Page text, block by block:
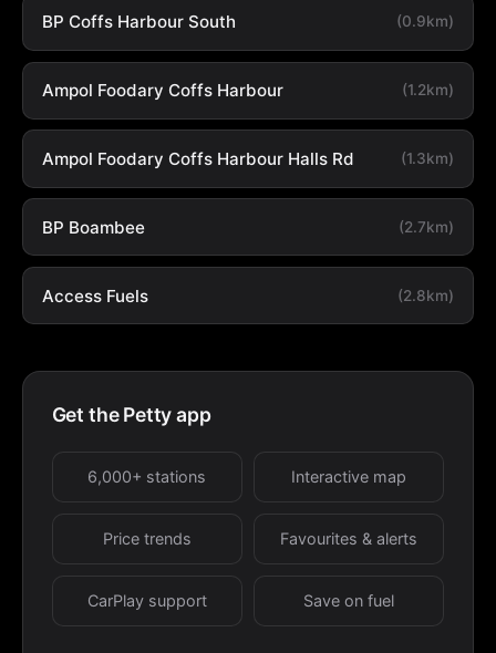
BP Coffs Harbour South (0.9km)
Ampol Foodary Coffs Harbour (1.2km)
Ampol Foodary Coffs Harbour Halls Rd (1.3km)
BP Boambee (2.7km)
Access Fuels (2.8km)
Get the Petty app
6,000+ stations Interactive map
Price trends Favourites & alerts
CarPlay support Save on fuel